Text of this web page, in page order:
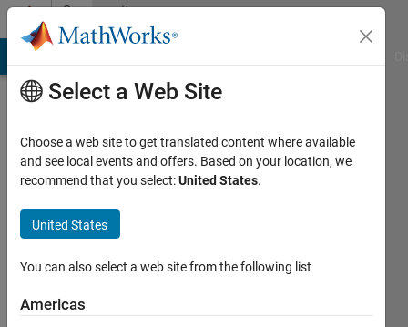
Skip to contentCommunity
Profile
Mikofski
DNV
Last
Select a Web Site
Choose a web site to get translated content where available
and see local events and offers. Based on your location, we
recommend that you select:United States.
United States
You can also select a web site from the following list
Americas